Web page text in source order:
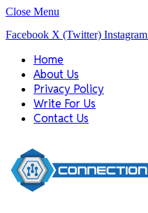
Close Menu
Facebook X (Twitter) Instagram
Home
About Us
Privacy Policy
Write For Us
Contact Us